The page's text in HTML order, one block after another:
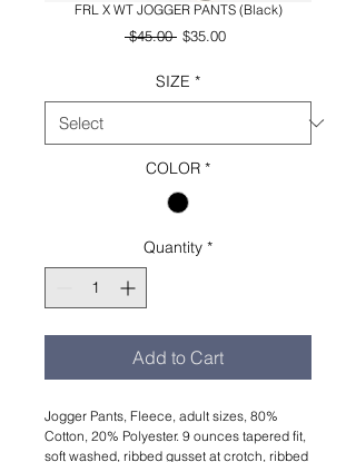
FRL X WT JOGGER PANTS (Black)
$45.00 Regular
$35.00Sale
SIZE *
COLOR *
Quantity *
Add to Cart
Jogger Pants, Fleece, adult sizes, 80%
Cotton, 20% Polyester. 9 ounces tapered fit,
soft washed, ribbed gusset at crotch, ribbed